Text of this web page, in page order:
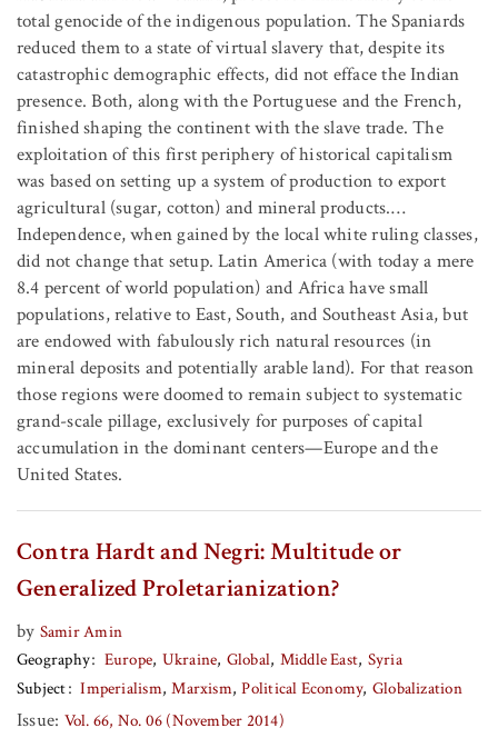
total genocide of the indigenous population. The Spaniards
reduced them to a state of virtual slavery that, despite its
catastrophic demographic effects, did not efface the Indian
presence. Both, along with the Portuguese and the French,
finished shaping the continent with the slave trade. The
exploitation of this first periphery of historical capitalism
was based on setting up a system of production to export
agricultural (sugar, cotton) and mineral products.…
Independence, when gained by the local white ruling classes,
did not change that setup. Latin America (with today a mere
8.4 percent of world population) and Africa have small
populations, relative to East, South, and Southeast Asia, but
are endowed with fabulously rich natural resources (in
mineral deposits and potentially arable land). For that reason
those regions were doomed to remain subject to systematic
grand-scale pillage, exclusively for purposes of capital
accumulation in the dominant centers—Europe and the
United States.
Contra Hardt and Negri: Multitude or
Generalized Proletarianization?
by Samir Amin
Geography
Europe Ukraine Global Middle East Syria
Subject
Imperialism Marxism Political Economy Globalization
Issue: Vol. 66, No. 06 (November 2014)